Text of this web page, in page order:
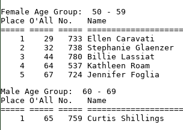
Female Age Group:  50 - 59
Place O'All No.   Name
===== ===== =====
1    29   733 Ellen Caravati
2    32   738 Stephanie Glaenzer
3    44   780 Billie Lassiat
4    64   537 Kathleen Roam
5    67   724 Jennifer Foglia
Male Age Group:  60 - 69
Place O'All No.   Name
===== ===== =====
1    65   759 Curtis Shillings